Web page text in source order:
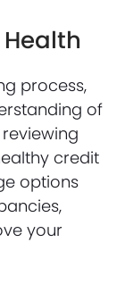
process,
of
credit
options
your